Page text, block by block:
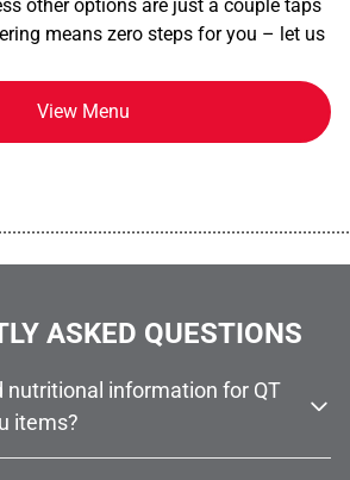
other options are just a couple taps
means zero steps for you – let us
View Menu
ASKED QUESTIONS
nutritional information for QT
items?